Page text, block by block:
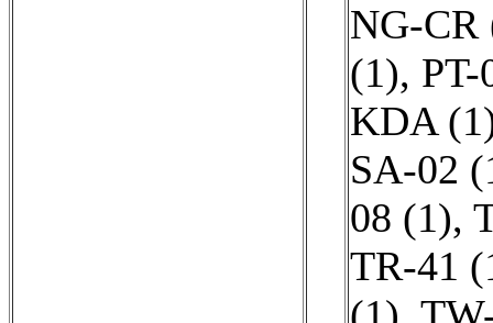
NG-CR
(1),
KDA
SA-02
08 (1),
TR-41